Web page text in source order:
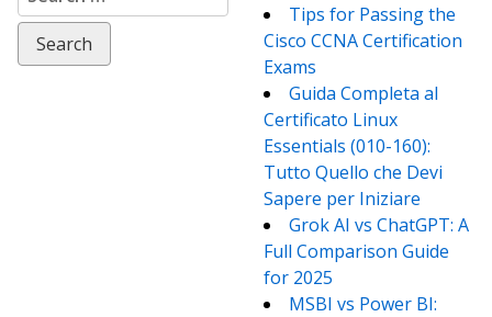
for:
Tips for Passing the
Cisco CCNA Certification
Exams
Guida Completa al
Certificato Linux
Essentials (010-160):
Tutto Quello che Devi
Sapere per Iniziare
Grok AI vs ChatGPT: A
Full Comparison Guide
for 2025
MSBI vs Power BI: